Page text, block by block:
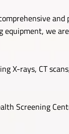
and
we
X-rays, CT
Screening